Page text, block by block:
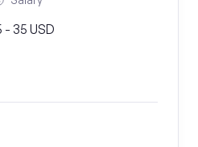
- 35 USD